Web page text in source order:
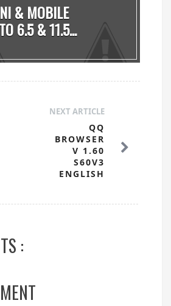
& MOBILE
6.5 & 11.5...
NEXT ARTICLE
QQ
BROWSER
V 1.60
S60V3
ENGLISH
: